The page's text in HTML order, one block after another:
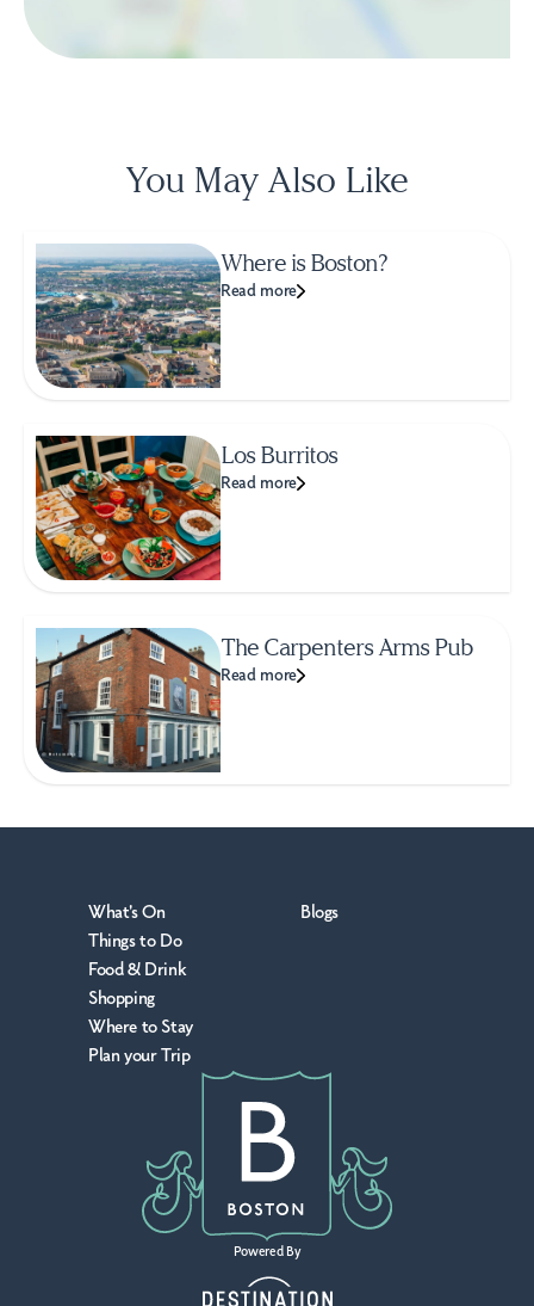
You May Also Like
Where is Boston?
Read more
Los Burritos
Read more
The Carpenters Arms Pub
Read more
What's On
Things to Do
Food & Drink
Shopping
Where to Stay
Plan your Trip
Blogs
Powered By